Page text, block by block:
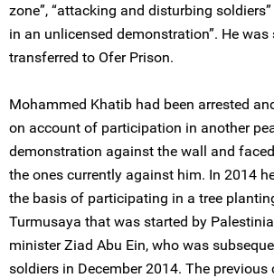
zone”, “attacking and disturbing
in an unlicensed demonstration”. He
transferred to Ofer Prison.
Mohammed Khatib had been arrested
on account of participation in another
demonstration against the wall and
the ones currently against him. In 2014
the basis of participating in a tree
Turmusaya that was started by
minister Ziad Abu Ein, who was
soldiers in December 2014. The